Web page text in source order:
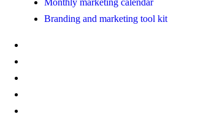
Monthly marketing calendar
Branding and marketing tool kit